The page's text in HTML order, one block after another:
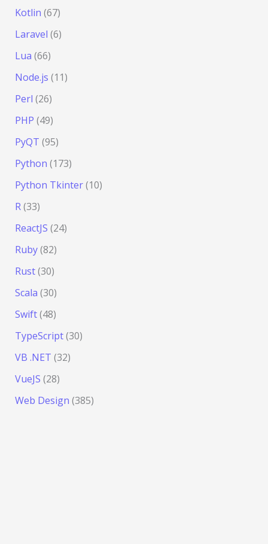
Kotlin (67)
Laravel (6)
Lua (66)
Node.js (11)
Perl (26)
PHP (49)
PyQT (95)
Python (173)
Python Tkinter(10)
R(33)
ReactJS (24)
Ruby(82)
Rust(30)
Scala (30)
Swift(48)
TypeScript(30)
VB .NET (32)
VueJS (28)
Web Design (385)